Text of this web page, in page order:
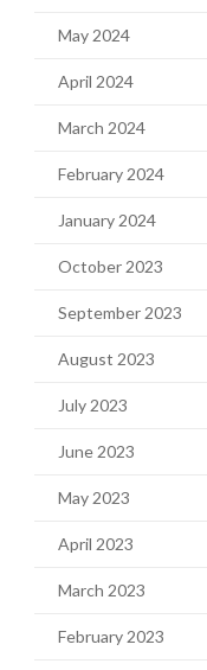
May 2024
April 2024
March 2024
February 2024
January 2024
October 2023
September 2023
August 2023
July 2023
June 2023
May 2023
April 2023
March 2023
February 2023